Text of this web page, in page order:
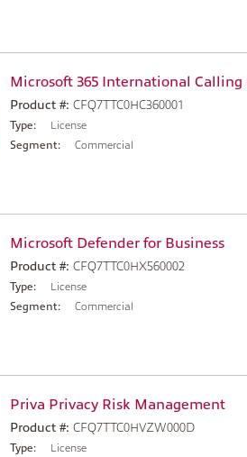
Microsoft 365 International Calling
Product #: CFQ7TTC0HC360001
Type:
License
Segment:
Commercial
Microsoft Defender for Business
Product #: CFQ7TTC0HX560002
Type:
License
Segment:
Commercial
Priva Privacy Risk Management
Product #: CFQ7TTC0HVZW000D
Type:
License